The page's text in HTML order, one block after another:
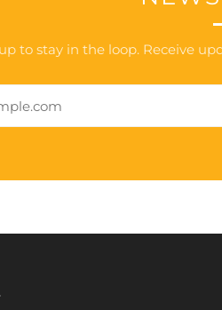
to stay in the loop. Receive